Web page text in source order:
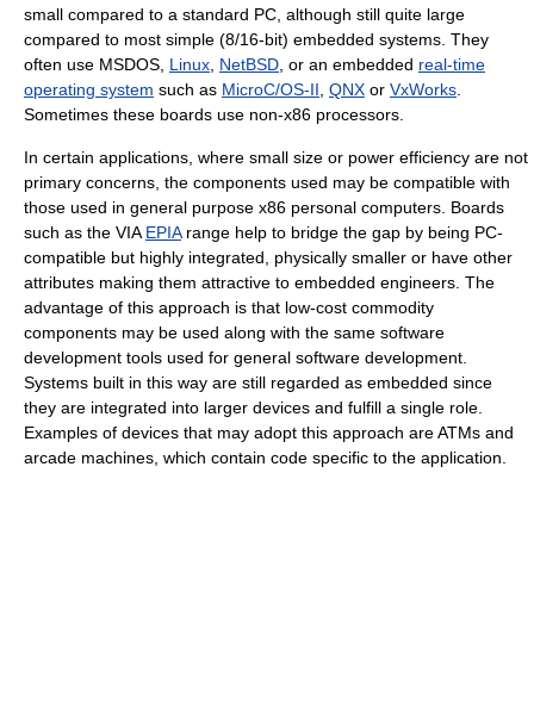
small compared to a standard PC, although still quite large
compared to most simple (8/16-bit) embedded systems. They
often use MSDOS, Linux NetBSD , or an embedded real-time
operating system such as MicroC/OS-II QNX or VxWorks
Sometimes these boards use non-x86 processors.
In certain applications, where small size or power efficiency are not
primary concerns, the components used may be compatible with
those used in general purpose x86 personal computers. Boards
such as the VIA EPIArange help to bridge the gap by being PC-
compatible but highly integrated, physically smaller or have other
attributes making them attractive to embedded engineers. The
advantage of this approach is that low-cost commodity
components may be used along with the same software
development tools used for general software development.
Systems built in this way are still regarded as embedded since
they are integrated into larger devices and fulfill a single role.
Examples of devices that may adopt this approach are ATMs and
arcade machines, which contain code specific to the application.